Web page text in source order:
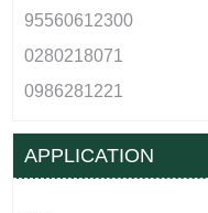
95560612300
0280218071
0986281221
APPLICATION